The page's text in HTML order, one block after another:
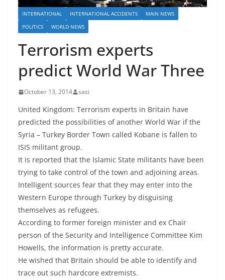
INTERNATIONAL INTERNATIONAL ACCIDENTS
MAIN NEWS
POLITICS
WORLD NEWS
Terrorism experts
predict World War Three
October 13, 2014 sasi
United Kingdom: Terrorism experts in Britain have
predicted the possibilities of another World War if the
Syria – Turkey Border Town called Kobane is fallen to
ISIS militant group.
It is reported that the Islamic State militants have been
trying to take control of the town and adjoining areas.
Intelligent sources fear that they may enter into the
Western Europe through Turkey by disguising
themselves as refugees.
According to former foreign minister and ex Chair
person of the Security and Intelligence Committee Kim
Howells, the information is pretty accurate.
He wished that Britain should be able to identify and
trace out such hardcore extremists.